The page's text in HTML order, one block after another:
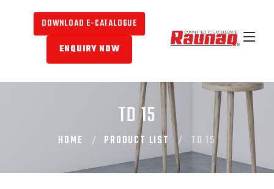
DOWNLOAD E-CATALOGUE
ENQUIRY NOW
TD 15
HOME PRODUCT LIST TD 15